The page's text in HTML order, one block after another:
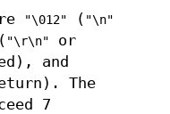
"\012" ( "\n"
"\r\n"
or
and
The
7